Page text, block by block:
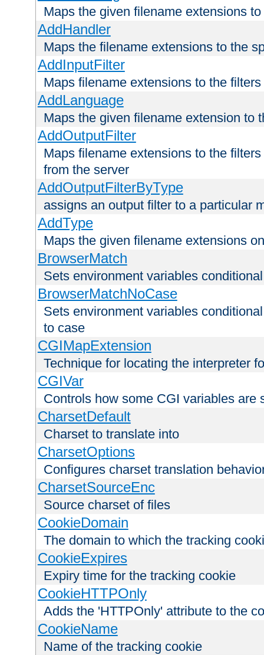
Maps the given filename extensions
AddHandler
Maps the filename extensions to the
AddInputFilter
Maps filename extensions to the
AddLanguage
Maps the given filename extension to
AddOutputFilter
Maps filename extensions to the
from the server
AddOutputFilterByType
assigns an output filter to a particular
AddType
Maps the given filename extensions
BrowserMatch
Sets environment variables
BrowserMatchNoCase
Sets environment variables
to case
CGIMapExtension
Technique for locating the interpreter
CGIVar
Controls how some CGI variables are
CharsetDefault
Charset to translate into
CharsetOptions
Configures charset translation
CharsetSourceEnc
Source charset of files
CookieDomain
The domain to which the tracking
CookieExpires
Expiry time for the tracking cookie
CookieHTTPOnly
Adds the 'HTTPOnly' attribute to the
CookieName
Name of the tracking cookie